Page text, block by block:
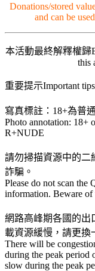
Donations/stored
and can be
本活動最終解釋權歸
this
重要提示Important tips
寫真標註：18+為普
Photo annotation: 18+
R+NUDE
請勿掃描資源中的二
詐騙。
Please do not scan the
information. Beware of
網路高峰期各國的出
載資源緩慢，請更換
There will be
during the peak period
slow during the peak